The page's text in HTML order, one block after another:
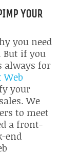
YOUR
you need
But if you
always for
your
We
to meet
a front-
end